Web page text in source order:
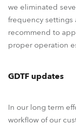
we eliminated
frequency settings
recommend to
proper operation
GDTF updates
In our long term
workflow of our